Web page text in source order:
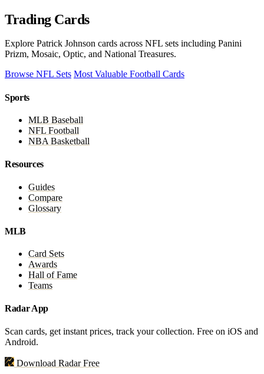
Trading Cards
Explore Patrick Johnson cards across NFL sets including Panini
Prizm, Mosaic, Optic, and National Treasures.
Browse NFL Sets Most Valuable Football Cards
Sports
MLB Baseball
NFL Football
NBA Basketball
Resources
Guides
Compare
Glossary
MLB
Card Sets
Awards
Hall of Fame
Teams
Radar App
Scan cards, get instant prices, track your collection. Free on iOS and
Android.
Download Radar Free